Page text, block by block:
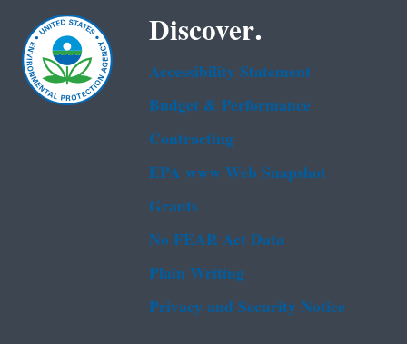
Discover.
Accessibility Statement
Budget & Performance
Contracting
EPA www Web Snapshot
Grants
No FEAR Act Data
Plain Writing
Privacy and Security Notice